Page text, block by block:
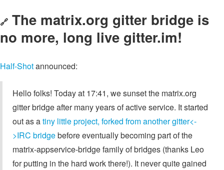
🔗 The matrix.org gitter bridge is
no more, long live gitter.im!
Half-Shotannounced:
Hello folks! Today at 17:41, we sunset the matrix.org
gitter bridge after many years of active service. It started
out as atiny little project, forked from another gitter<-
>IRC bridgebefore eventually becoming part of the
matrix-appservice-bridge family of bridges (thanks Leo
for putting in the hard work there!). It never quite gained